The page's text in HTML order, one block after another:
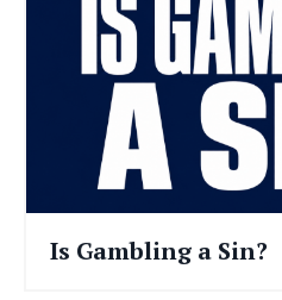
Is Gambling a Sin?